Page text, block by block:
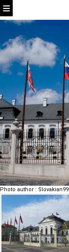
Photo author : Slovakian99